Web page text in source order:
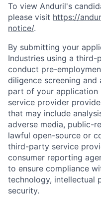
Home
To view Anduril's
please visit https://
notice/.
By submitting your
Industries using a
conduct pre-
diligence screening and
part of your
service provider
that may include
adverse media, public-
lawful open-source or
third-party service
consumer reporting
to ensure compliance
technology, intellectual
security.